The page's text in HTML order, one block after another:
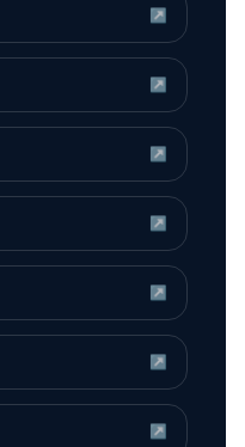
↗
↗
↗
↗
↗
↗
↗